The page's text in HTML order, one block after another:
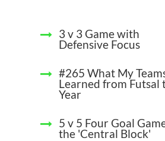
3 v 3 Game with
Defensive Focus
#265 What My
Learned from Futsal
Year
5 v 5 Four Goal
the 'Central Block'